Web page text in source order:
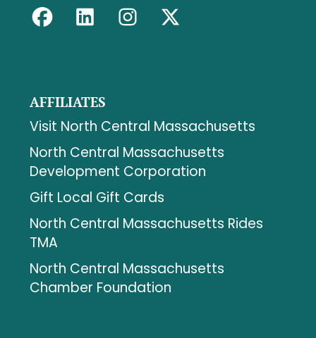
AFFILIATES
Visit North Central Massachusetts
North Central Massachusetts
Development Corporation
Gift Local Gift Cards
North Central Massachusetts Rides
TMA
North Central Massachusetts
Chamber Foundation